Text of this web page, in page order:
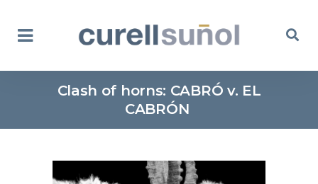
Clash of horns: CABRÓ v. EL
CABRÓN